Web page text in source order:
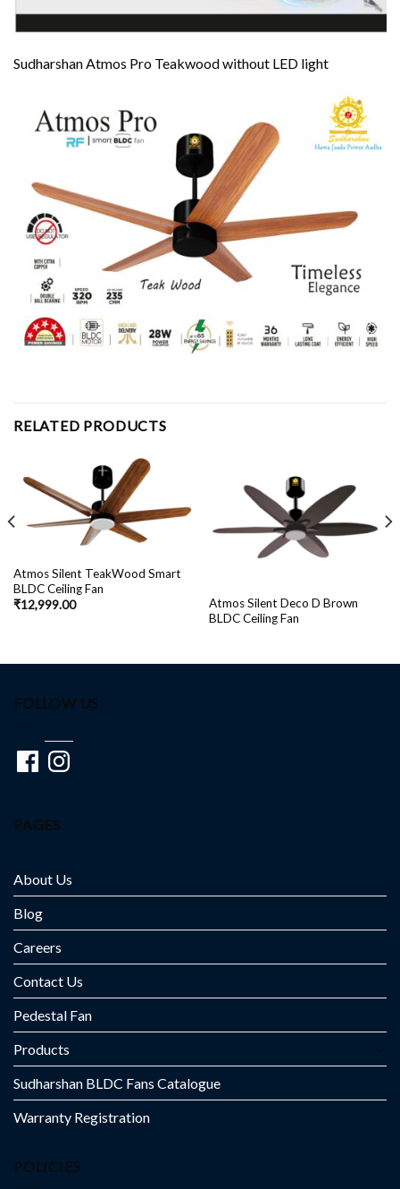
Sudharshan Atmos Pro Teakwood without LED light
RELATED PRODUCTS
Atmos Silent TeakWood Smart
BLDC Ceiling Fan
₹12,999.00
Atmos Silent Deco D Brown
BLDC Ceiling Fan
FOLLOW US
FacebookInstagram
PAGES
About Us
Blog
Careers
Contact Us
Pedestal Fan
Products
Sudharshan BLDC Fans Catalogue
Warranty Registration
POLICIES